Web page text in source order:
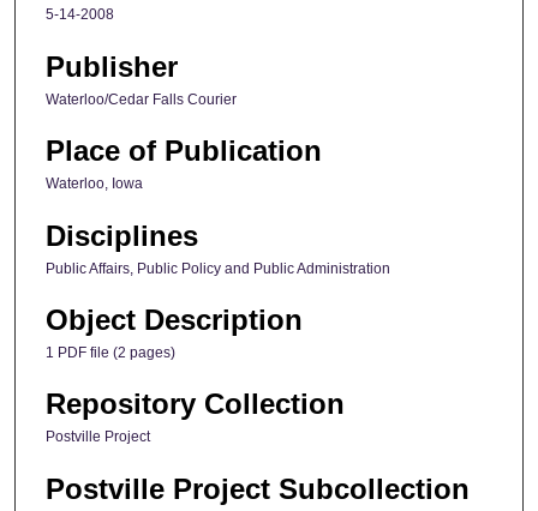
5-14-2008
Publisher
Waterloo/Cedar Falls Courier
Place of Publication
Waterloo, Iowa
Disciplines
Public Affairs, Public Policy and Public Administration
Object Description
1 PDF file (2 pages)
Repository Collection
Postville Project
Postville Project Subcollection